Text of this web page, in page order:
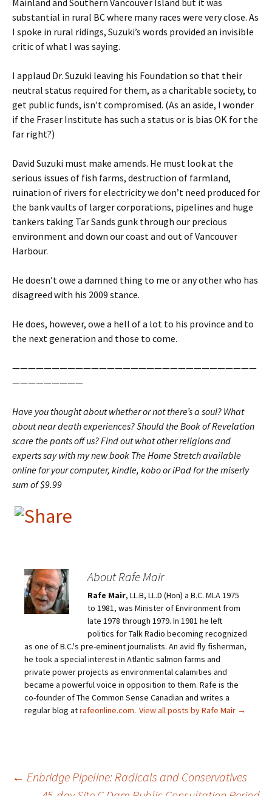
Mainland and Southern Vancouver Island but it was
substantial in rural BC where many races were very close. As
I spoke in rural ridings, Suzuki’s words provided an invisible
critic of what I was saying.
I applaud Dr. Suzuki leaving his Foundation so that their
neutral status required for them, as a charitable society, to
get public funds, isn’t compromised. (As an aside, I wonder
if the Fraser Institute has such a status or is bias OK for the
far right?)
David Suzuki must make amends. He must look at the
serious issues of fish farms, destruction of farmland,
ruination of rivers for electricity we don’t need produced for
the bank vaults of larger corporations, pipelines and huge
tankers taking Tar Sands gunk through our precious
environment and down our coast and out of Vancouver
Harbour.
He doesn’t owe a damned thing to me or any other who has
disagreed with his 2009 stance.
He does, however, owe a hell of a lot to his province and to
the next generation and those to come.
———————————————————————————————
—————————
Have you thought about whether or not there’s a soul? What
about near death experiences? Should the Book of Revelation
scare the pants off us? Find out what other religions and
experts say with my new book The Home Stretch available
online for your computer, kindle, kobo or iPad for the miserly
sum of $9.99
About Rafe Mair
Rafe Mair, LL.B, LL.D (Hon) a B.C. MLA 1975
to 1981, was Minister of Environment from
late 1978 through 1979. In 1981 he left
politics for Talk Radio becoming recognized
as one of B.C.'s pre-eminent journalists. An avid fly fisherman,
he took a special interest in Atlantic salmon farms and
private power projects as environmental calamities and
became a powerful voice in opposition to them. Rafe is the
co-founder of The Common Sense Canadian and writes a
regular blog atrafeonline.com. View all posts by Rafe Mair →
← Enbridge Pipeline: Radicals and Conservatives